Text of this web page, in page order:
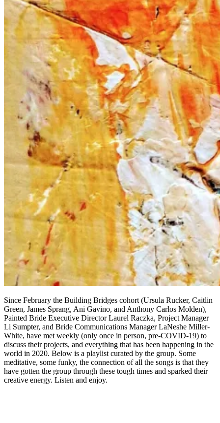
Since February the Building Bridges cohort (Ursula Rucker, Caitlin
Green, James Sprang, Ani Gavino, and Anthony Carlos Molden),
Painted Bride Executive Director Laurel Raczka, Project Manager
Li Sumpter, and Bride Communications Manager LaNeshe Miller-
White, have met weekly (only once in person, pre-COVID-19) to
discuss their projects, and everything that has been happening in the
world in 2020. Below is a playlist curated by the group. Some
meditative, some funky, the connection of all the songs is that they
have gotten the group through these tough times and sparked their
creative energy. Listen and enjoy.